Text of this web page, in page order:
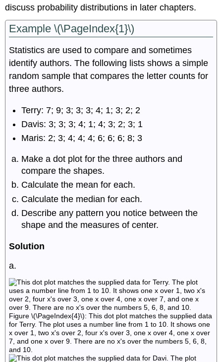
discuss probability distributions in later chapters.
Example \(\PageIndex{1}\)
Statistics are used to compare and sometimes
identify authors. The following lists shows a simple
random sample that compares the letter counts for
three authors.
Terry: 7; 9; 3; 3; 3; 4; 1; 3; 2; 2
Davis: 3; 3; 3; 4; 1; 4; 3; 2; 3; 1
Maris: 2; 3; 4; 4; 4; 6; 6; 6; 8; 3
Make a dot plot for the three authors and
compare the shapes.
Calculate the mean for each.
Calculate the median for each.
Describe any pattern you notice between the
shape and the measures of center.
Solution
a.
Figure \(\PageIndex{4}\): This dot plot matches the supplied data
for Terry. The plot uses a number line from 1 to 10. It shows one
x over 1, two x's over 2, four x's over 3, one x over 4, one x over
7, and one x over 9. There are no x's over the numbers 5, 6, 8,
and 10.